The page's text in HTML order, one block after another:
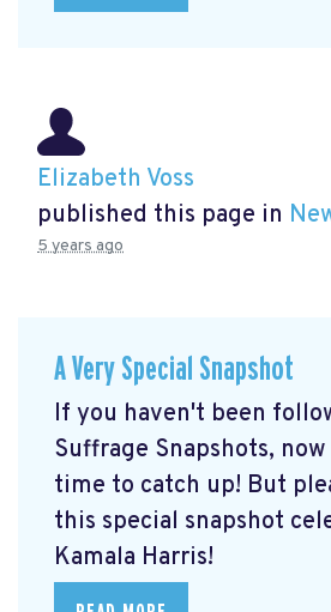
Elizabeth Voss
published this page in
5 years ago
A Very Special Snapshot
If you haven't been
Suffrage Snapshots,
time to catch up! But
this special snapshot
Kamala Harris!